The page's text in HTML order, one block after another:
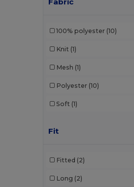
Black&Match (20)
Brook Taverner
(2)
Build Your Brand
Carhartt
Case Logic
CG International
Cherokee
100% polyester (10)
Knit (1)
Mesh (1)
Polyester (10)
Soft (1)
Fit
Fitted (2)
Long (2)